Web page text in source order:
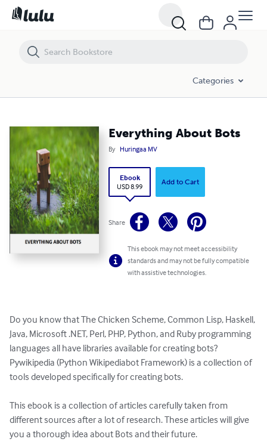
Categories
Everything About Bots
By Huringaa MV
Ebook
USD 8.99
Add to Cart
Share
This ebook may not meet accessibility
standards and may not be fully compatible
with assistive technologies.
Do you know that The Chicken Scheme, Common Lisp, Haskell,
Java, Microsoft .NET, Perl, PHP, Python, and Ruby programming
languages all have libraries available for creating bots?
Pywikipedia (Python Wikipediabot Framework) is a collection of
tools developed specifically for creating bots.
This ebook is a collection of articles carefully taken from
different sources after a lot of research. These articles will give
you a thorough idea about Bots and their future.
Everything About Bots